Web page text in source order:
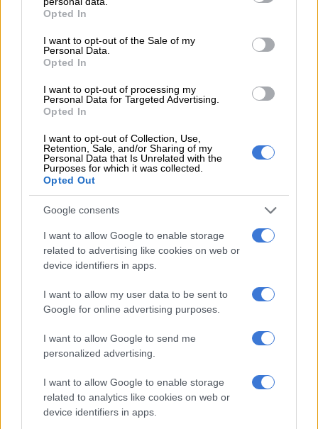
grant or deny consent to Google and its third-party tags to
use your data for below specified purposes in below Google
consent section.
Opted In
I want to opt-out of the Sale of my
Personal Data.
Opted In
I want to opt-out of processing my
Personal Data for Targeted Advertising.
Opted In
I want to opt-out of Collection, Use,
Retention, Sale, and/or Sharing of my
Personal Data that Is Unrelated with the
Purposes for which it was collected.
Opted Out
Google consents
I want to allow Google to enable storage
related to advertising like cookies on web or
device identifiers in apps.
I want to allow my user data to be sent to
Google for online advertising purposes.
I want to allow Google to send me
personalized advertising.
I want to allow Google to enable storage
related to analytics like cookies on web or
device identifiers in apps.
sharply from the third quarter of 2017 and Rosebank showing
Oversupply in Sandton
RELATED ARTICLES
No bribes, no queues: Gauteng unveils Sandton Smart DLTC [VIDEO]
Will Gautrain and bus services be operational on 30 June?
He believes the outperformance of Rosebank is not necessarily
is Sandton’s super popularity with developers that has led to a
temporary oversupply that is worse than Rosebank.”
two top office nodes (Sandton and Rosebank) to overzealous
new developments. “These nodes have temporarily become
the victim of their own success.”